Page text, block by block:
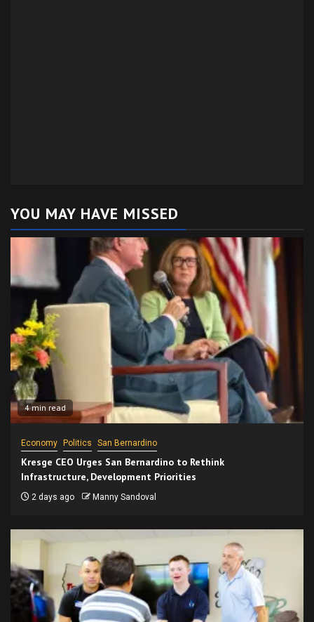
YOU MAY HAVE MISSED
4 min read
Economy Politics San Bernardino
Kresge CEO Urges San Bernardino to Rethink
Infrastructure, Development Priorities
2 days ago Manny Sandoval